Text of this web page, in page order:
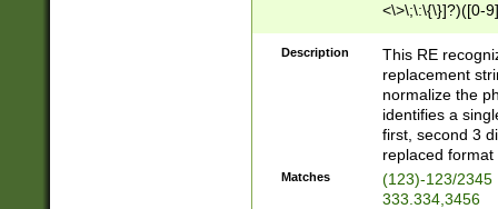
<\>\;\:\{\}]?)([0-
Description
This RE
replacement
normalize the
identifies a
first, second 3
replaced
Matches
(123)-123/2345
333.334,3456